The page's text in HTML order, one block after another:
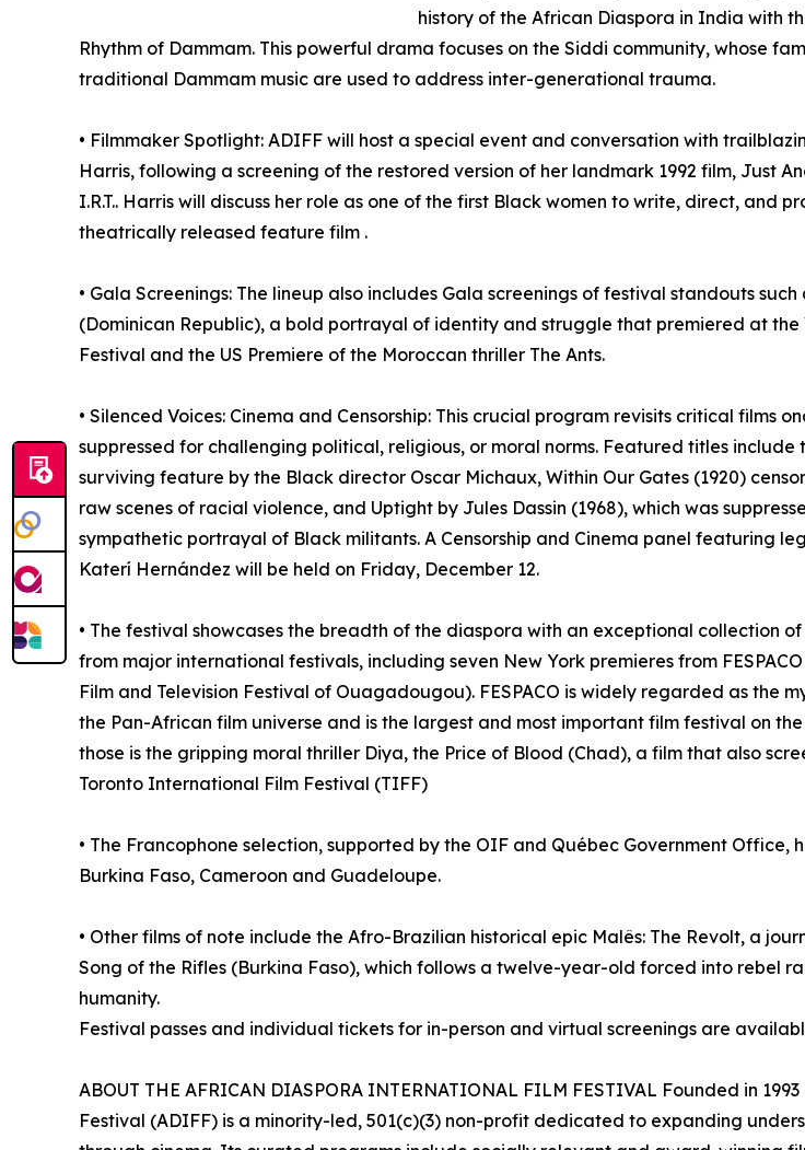
history of the African Diaspora in India with
Rhythm of Dammam. This powerful drama focuses on the Siddi community, whose
traditional Dammam music are used to address inter-generational trauma.
• Filmmaker Spotlight: ADIFF will host a special event and conversation with
Harris, following a screening of the restored version of her landmark 1992 film, Just
I.R.T.. Harris will discuss her role as one of the first Black women to write, direct, and
theatrically released feature film .
• Gala Screenings: The lineup also includes Gala screenings of festival standouts
(Dominican Republic), a bold portrayal of identity and struggle that premiered at the
Festival and the US Premiere of the Moroccan thriller The Ants.
• Silenced Voices: Cinema and Censorship: This crucial program revisits critical films
suppressed for challenging political, religious, or moral norms. Featured titles include
surviving feature by the Black director Oscar Michaux, Within Our Gates (1920)
raw scenes of racial violence, and Uptight by Jules Dassin (1968), which was
sympathetic portrayal of Black militants. A Censorship and Cinema panel featuring
Katerí Hernández will be held on Friday, December 12.
• The festival showcases the breadth of the diaspora with an exceptional collection
from major international festivals, including seven New York premieres from
Film and Television Festival of Ouagadougou). FESPACO is widely regarded as the
the Pan-African film universe and is the largest and most important film festival on
those is the gripping moral thriller Diya, the Price of Blood (Chad), a film that also
Toronto International Film Festival (TIFF)
• The Francophone selection, supported by the OIF and Québec Government
Burkina Faso, Cameroon and Guadeloupe.
• Other films of note include the Afro-Brazilian historical epic Malês: The Revolt, a
Song of the Rifles (Burkina Faso), which follows a twelve-year-old forced into rebel
humanity.
Festival passes and individual tickets for in-person and virtual screenings are
ABOUT THE AFRICAN DIASPORA INTERNATIONAL FILM FESTIVAL Founded in
Festival (ADIFF) is a minority-led, 501(c)(3) non-profit dedicated to expanding